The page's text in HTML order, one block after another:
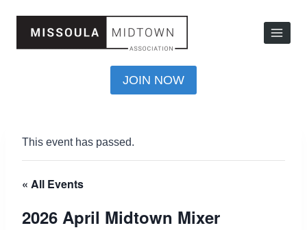
JOIN NOW
This event has passed.
« All Events
2026 April Midtown Mixer